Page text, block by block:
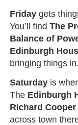
Friday gets
You’ll find The
Balance of
Edinburgh
bringing things in.
Saturday is
The Edinburgh
Richard
across town